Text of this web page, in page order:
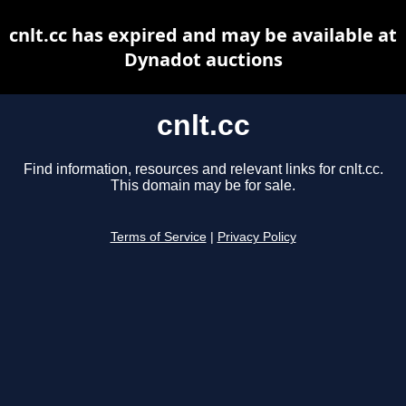
cnlt.cc
Find information, resources and relevant links for cnlt.cc.
This domain may be for sale.
Terms of Service Privacy Policy
cnlt.cc has expired and may be available at
Dynadot auctions